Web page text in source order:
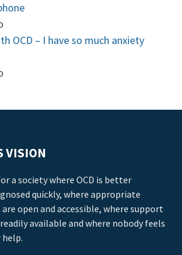
OCD – I have so much anxiety
VISION
a society where OCD is better
quickly, where appropriate
open and accessible, where support
available and where nobody feels
help.